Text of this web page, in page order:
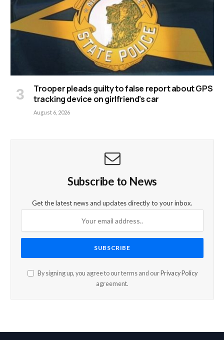
Trooper pleads guilty to false report about GPS
tracking device on girlfriend’s car
August 6, 2026
Subscribe to News
Get the latest news and updates directly to your inbox.
By signing up, you agree to our terms and our Privacy Policy
agreement.